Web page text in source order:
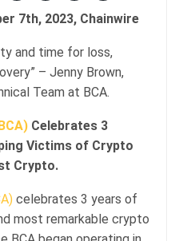
7th, 2023, Chainwire
and time for loss,
– Jenny Brown,
Team at BCA.
Celebrates 3
Victims of Crypto
Crypto.
celebrates 3 years of
most remarkable crypto